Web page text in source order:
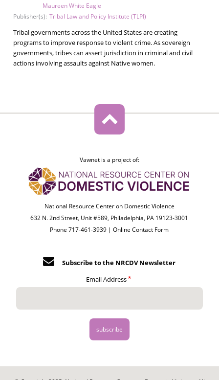
Maureen White Eagle
Publisher(s): Tribal Law and Policy Institute (TLPI)
Tribal governments across the United States are creating
programs to improve response to violent crime. As sovereign
governments, tribes can assert jurisdiction in criminal and civil
actions involving assaults against Native women.
Vawnet is a project of:
National Resource Center on Domestic Violence
632 N. 2nd Street, Unit #589, Philadelphia, PA 19123-3001
Phone 717-461-3939 |Online Contact Form
Subscribe to the NRCDV Newsletter
Email Address